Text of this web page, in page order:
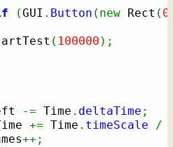
(GUI . Button ( new Rect ( 0
StartTest
( 100000 ) ;
-= Time . deltaTime ;
+= Time . timeScale /
++;